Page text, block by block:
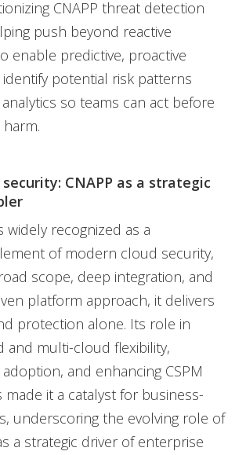
CNAPP threat detection
push beyond reactive
enable predictive, proactive
potential risk patterns
so teams can act before
CNAPP as a strategic
widely recognized as a
of modern cloud security,
scope, deep integration, and
platform approach, it delivers
protection alone. Its role in
and multi-cloud flexibility,
and enhancing CSPM
made it a catalyst for business-
underscoring the evolving role of
a strategic driver of enterprise